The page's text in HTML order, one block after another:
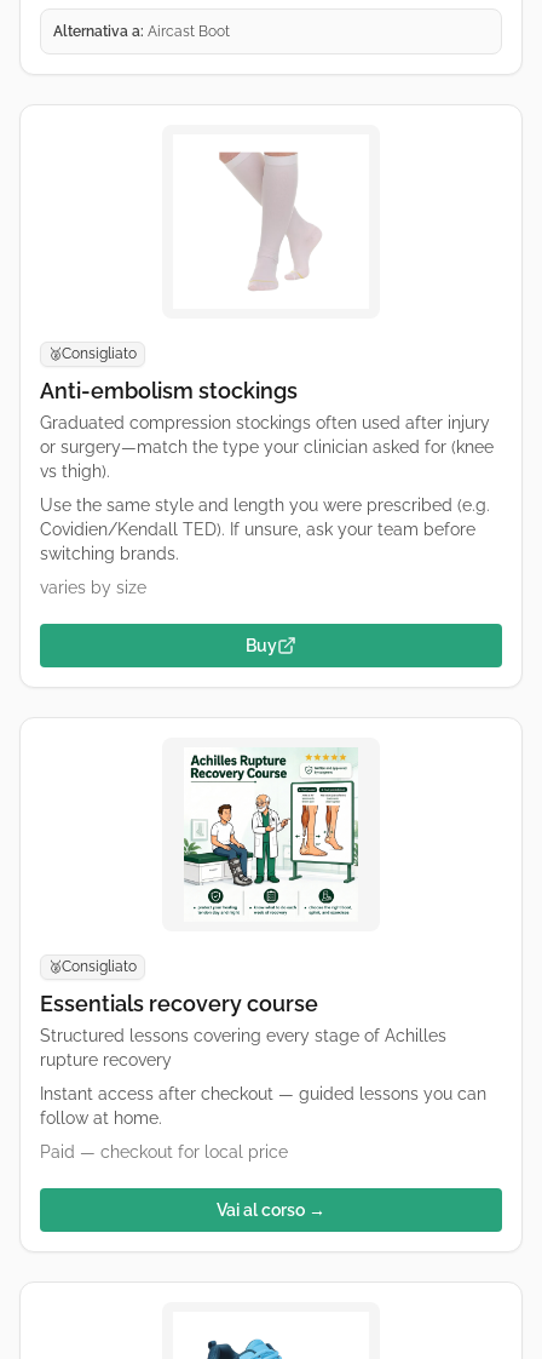
Alternativa a: Aircast Boot
🥈Consigliato
Anti-embolism stockings
Graduated compression stockings often used after injury
or surgery—match the type your clinician asked for (knee
vs thigh).
Use the same style and length you were prescribed (e.g.
Covidien/Kendall TED). If unsure, ask your team before
switching brands.
varies by size
Buy
🥈Consigliato
Essentials recovery course
Structured lessons covering every stage of Achilles
rupture recovery
Instant access after checkout — guided lessons you can
follow at home.
Paid — checkout for local price
Vai al corso →